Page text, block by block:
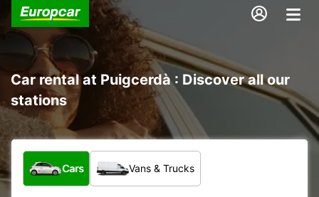
Car rental at Puigcerdà : Discover all our
stations
What type of vehicle?
Cars Vans & Trucks